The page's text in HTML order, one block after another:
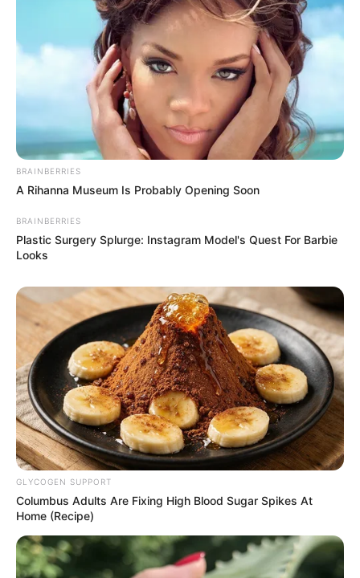
BRAINBERRIES
A Rihanna Museum Is Probably Opening Soon
BRAINBERRIES
Plastic Surgery Splurge: Instagram Model's Quest For Barbie
Looks
GLYCOGEN SUPPORT
Columbus Adults Are Fixing High Blood Sugar Spikes At
Home (Recipe)